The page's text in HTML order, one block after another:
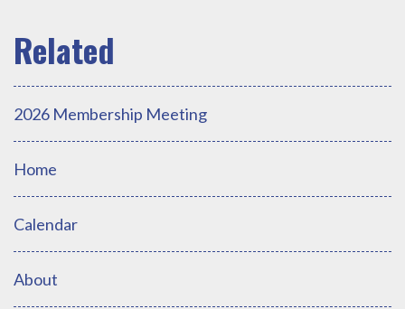
2026 Membership Meeting
Home
Calendar
About